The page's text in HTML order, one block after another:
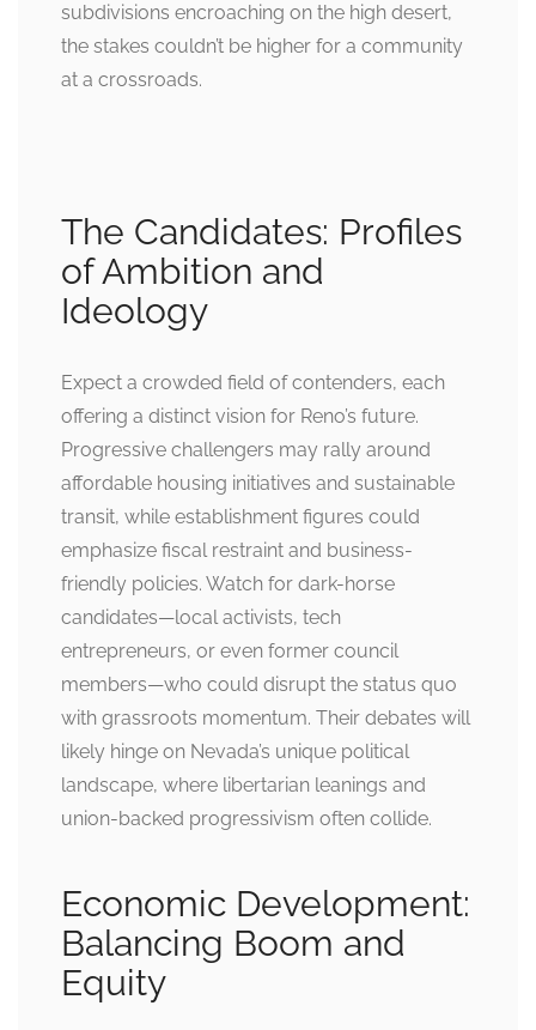
subdivisions encroaching on the high desert,
the stakes couldn’t be higher for a community
at a crossroads.
The Candidates: Profiles
of Ambition and
Ideology
Expect a crowded field of contenders, each
offering a distinct vision for Reno’s future.
Progressive challengers may rally around
affordable housing initiatives and sustainable
transit, while establishment figures could
emphasize fiscal restraint and business-
friendly policies. Watch for dark-horse
candidates—local activists, tech
entrepreneurs, or even former council
members—who could disrupt the status quo
with grassroots momentum. Their debates will
likely hinge on Nevada’s unique political
landscape, where libertarian leanings and
union-backed progressivism often collide.
Economic Development:
Balancing Boom and
Equity